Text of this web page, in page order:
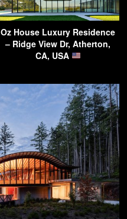
Oz House Luxury Residence
– Ridge View Dr, Atherton,
CA, USA